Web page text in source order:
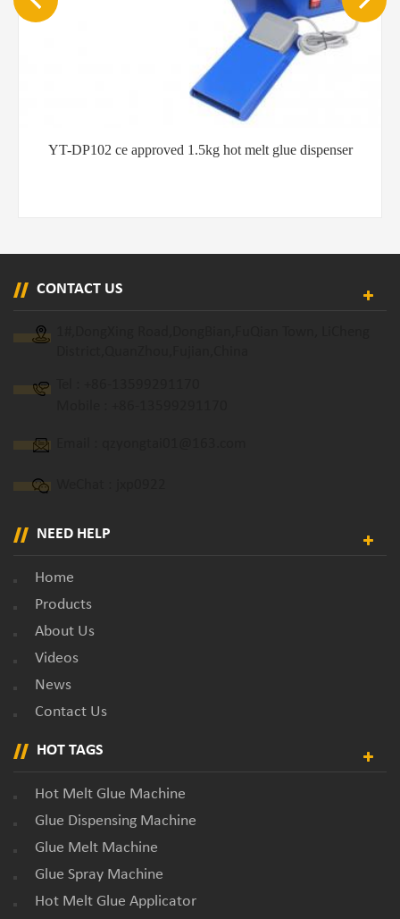
YT-QB201 Easy operation mist spraying 5L hot melt
CONTACT US
NEED HELP
Home
Products
About Us
Videos
News
Contact Us
HOT TAGS
Hot Melt Glue Machine
Glue Dispensing Machine
Glue Melt Machine
Glue Spray Machine
Hot Melt Glue Applicator